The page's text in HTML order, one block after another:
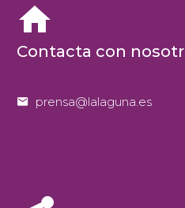


Contacta con

 prensa@lalaguna.es